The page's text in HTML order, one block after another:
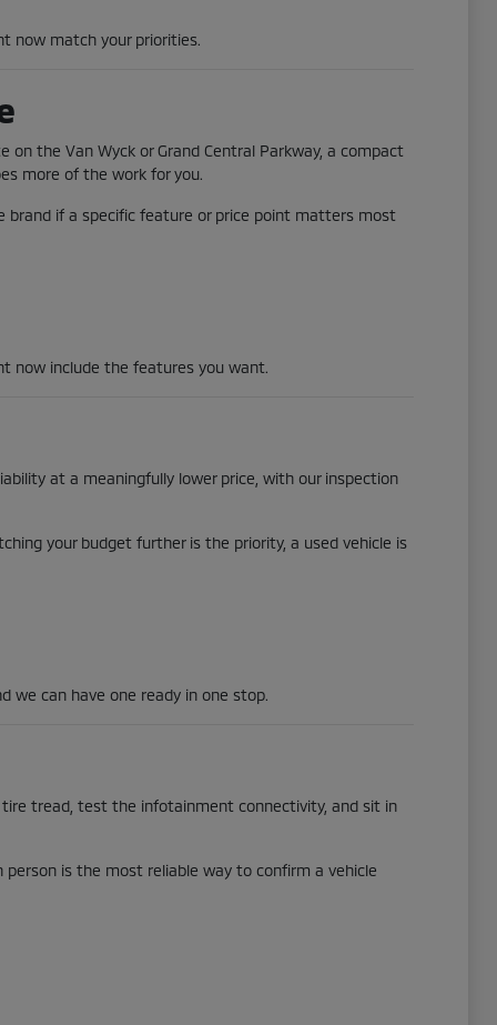
now match your priorities.
the Van Wyck or Grand Central Parkway, a compact
more of the work for you.
brand if a specific feature or price point matters most
now include the features you want.
at a meaningfully lower price, with our inspection
your budget further is the priority, a used vehicle is
we can have one ready in one stop.
tread, test the infotainment connectivity, and sit in
is the most reliable way to confirm a vehicle